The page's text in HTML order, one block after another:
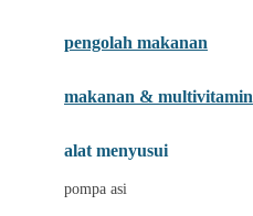
Joolz
pengolah makanan
makanan & multivitamin
alat menyusui
pompa asi